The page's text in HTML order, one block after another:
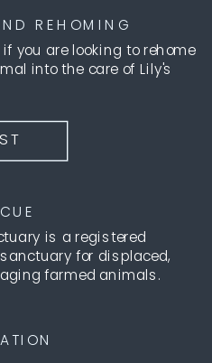
is a registered
for displaced,
farmed animals.
REHOMING
if you are looking to rehome
into the care of Lily's